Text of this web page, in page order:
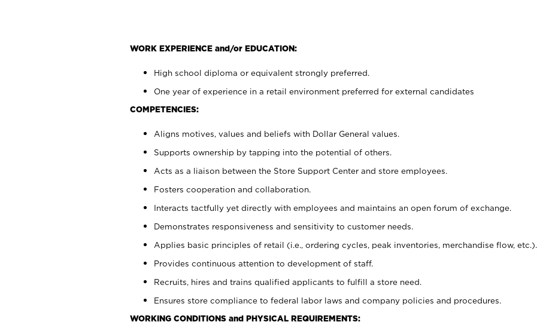
WORK EXPERIENCE and/or EDUCATION:
High school diploma or equivalent strongly preferred.
One year of experience in a retail environment preferred for external candidates
COMPETENCIES:
Aligns motives, values and beliefs with Dollar General values.
Supports ownership by tapping into the potential of others.
Acts as a liaison between the Store Support Center and store employees.
Fosters cooperation and collaboration.
Interacts tactfully yet directly with employees and maintains an open forum of exchange.
Demonstrates responsiveness and sensitivity to customer needs.
Applies basic principles of retail (i.e., ordering cycles, peak inventories, merchandise flow, etc.).
Provides continuous attention to development of staff.
Recruits, hires and trains qualified applicants to fulfill a store need.
Ensures store compliance to federal labor laws and company policies and procedures.
WORKING CONDITIONS and PHYSICAL REQUIREMENTS: